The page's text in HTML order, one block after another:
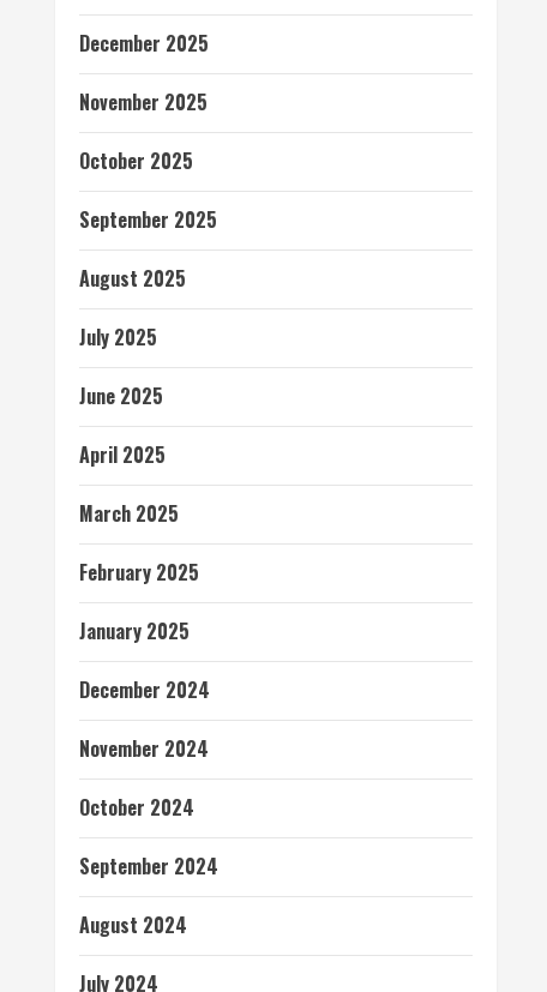
December 2025
November 2025
October 2025
September 2025
August 2025
July 2025
June 2025
April 2025
March 2025
February 2025
January 2025
December 2024
November 2024
October 2024
September 2024
August 2024
July 2024